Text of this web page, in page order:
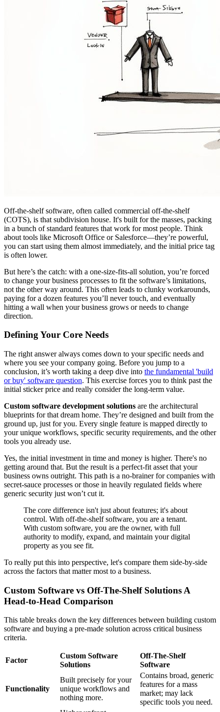
Off-the-shelf software, often called commercial off-the-shelf
(COTS), is that subdivision house. It's built for the masses, packing
in a bunch of standard features that work for most people. Think
about tools like Microsoft Office or Salesforce—they’re powerful,
you can start using them almost immediately, and the initial price tag
is often lower.
But here’s the catch: with a one-size-fits-all solution, you’re forced
to change your business processes to fit the software’s limitations,
not the other way around. This often leads to clunky workarounds,
paying for a dozen features you’ll never touch, and eventually
hitting a wall when your business grows or needs to change
direction.
Defining Your Core Needs
The right answer always comes down to your specific needs and
where you see your company going. Before you jump to a
conclusion, it’s worth taking a deep dive into the fundamental 'build
or buy' software question. This exercise forces you to think past the
initial sticker price and really consider the long-term value.
Custom software development solutions are the architectural
blueprints for that dream home. They’re designed and built from the
ground up, just for you. Every single feature is mapped directly to
your unique workflows, specific security requirements, and the other
tools you already use.
Yes, the initial investment in time and money is higher. There's no
getting around that. But the result is a perfect-fit asset that your
business owns outright. This path is a no-brainer for companies with
secret-sauce processes or those in heavily regulated fields where
generic security just won’t cut it.
The core difference isn't just about features; it's about
control. With off-the-shelf software, you are a tenant.
With custom software, you are the owner, with full
authority to modify, expand, and maintain your digital
property as you see fit.
To really put this into perspective, let's compare them side-by-side
across the factors that matter most to a business.
Custom Software vs Off-The-Shelf Solutions A
Head-to-Head Comparison
This table breaks down the key differences between building custom
software and buying a pre-made solution across critical business
criteria.
Factor
Custom Software
Solutions
Off-The-Shelf
Software
Functionality
Built precisely for your
unique workflows and
nothing more.
Contains broad, generic
features for a mass
market; may lack
specific tools you need.